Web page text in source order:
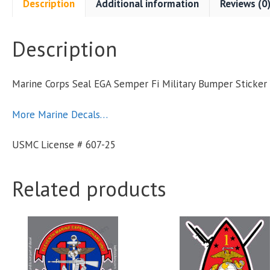
Description Additional information Reviews (0)
Description
Marine Corps Seal EGA Semper Fi Military Bumper
More Marine Decals…
USMC License # 607-25
Related products
product
product